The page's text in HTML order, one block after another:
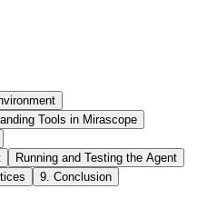
Tools in Mirascope
Running and Testing the Agent
9. Conclusion